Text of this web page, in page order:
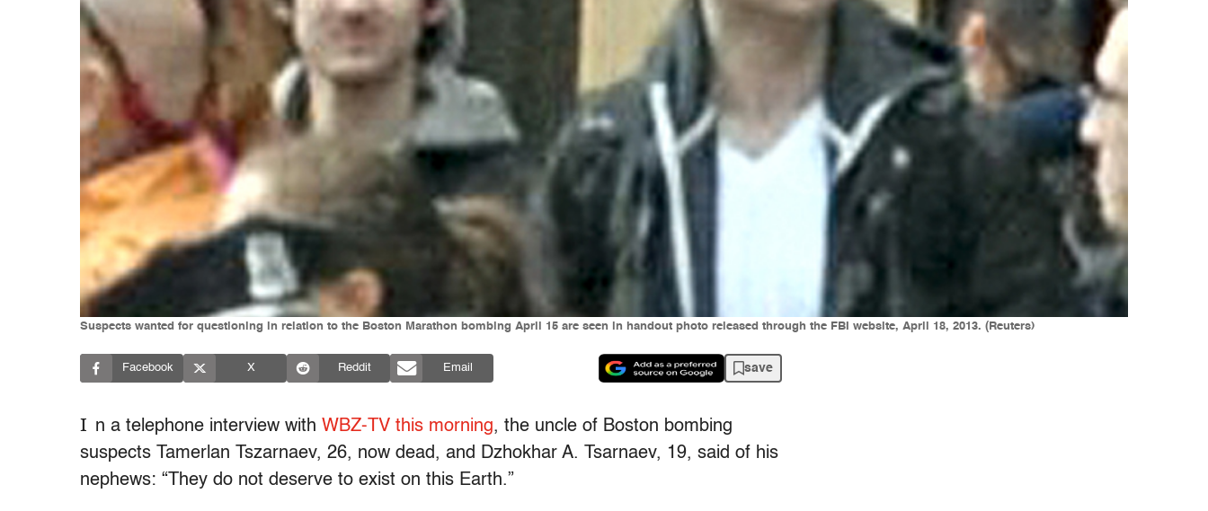
Suspects wanted for questioning in relation to the Boston Marathon bombing April 15 are seen in handout photo released through the FBI website, April 18, 2013. (Reuters)
Facebook X Reddit Email save
I n a telephone interview with WBZ-TV this morning, the uncle of Boston bombing
suspects Tamerlan Tszarnaev, 26, now dead, and Dzhokhar A. Tsarnaev, 19, said of his
nephews: “They do not deserve to exist on this Earth.”